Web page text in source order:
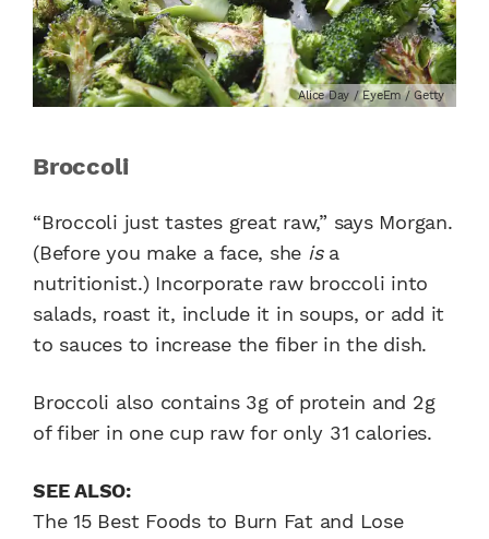
Alice Day / EyeEm / Getty
Broccoli
“Broccoli just tastes great raw,” says Morgan.
(Before you make a face, she isa
nutritionist.) Incorporate raw broccoli into
salads, roast it, include it in soups, or add it
to sauces to increase the fiber in the dish.
Broccoli also contains 3g of protein and 2g
of fiber in one cup raw for only 31 calories.
SEE ALSO:
The 15 Best Foods to Burn Fat and Lose